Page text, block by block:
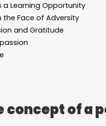
a Learning Opportunity
the Face of Adversity
and Gratitude
concept of a